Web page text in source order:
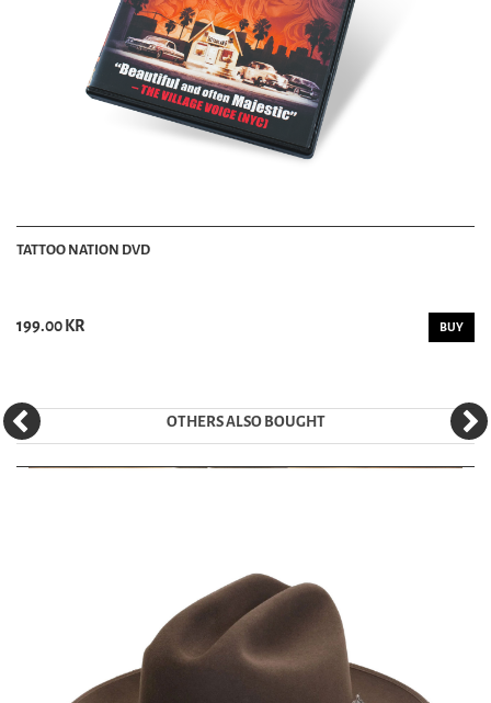
TATTOO NATION DVD
199.00 KR BUY
OTHERS ALSO BOUGHT